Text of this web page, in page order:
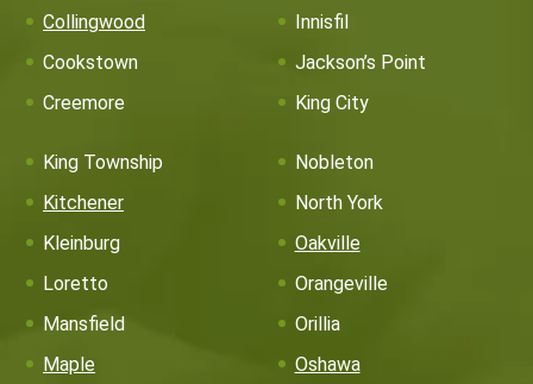
Collingwood
Cookstown
Creemore
Innisfil
Jackson’s Point
King City
King Township
Kitchener
Kleinburg
Loretto
Mansfield
Maple
Nobleton
North York
Oakville
Orangeville
Orillia
Oshawa